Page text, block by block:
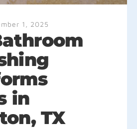
1, 2025
in
TX